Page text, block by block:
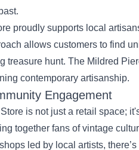
proudly supports local
allows customers to find
treasure hunt. The Mildred
contemporary artisanship.
Engagement
is not just a retail space;
together fans of vintage
led by local artists,